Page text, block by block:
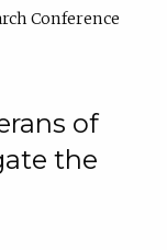
Conference
of
the